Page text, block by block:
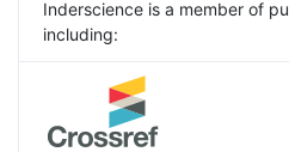
Inderscience is a member of
including: